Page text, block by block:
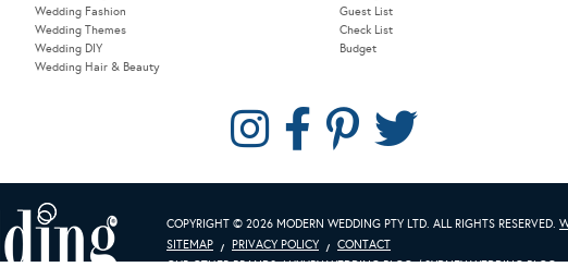
Wedding Fashion
Wedding Themes
Wedding DIY
Wedding Hair & Beauty
Guest List
Check List
Budget
COPYRIGHT © 2026 MODERN WEDDING PTY LTD. ALL RIGHTS RESERVED.
SITEMAP
PRIVACY POLICY
CONTACT